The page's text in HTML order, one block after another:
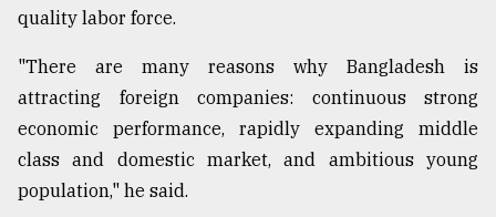
quality labor force.
"There are many reasons why Bangladesh is
attracting foreign companies: continuous strong
economic performance, rapidly expanding middle
class and domestic market, and ambitious young
population," he said.